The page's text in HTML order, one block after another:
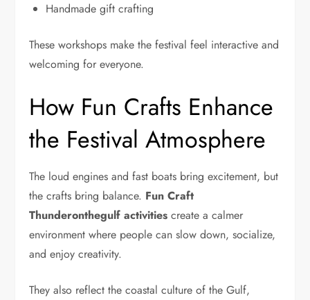
Handmade gift crafting
These workshops make the festival feel interactive and
welcoming for everyone.
How Fun Crafts Enhance
the Festival Atmosphere
The loud engines and fast boats bring excitement, but
the crafts bring balance. Fun Craft
Thunderonthegulf activities create a calmer
environment where people can slow down, socialize,
and enjoy creativity.
They also reflect the coastal culture of the Gulf,